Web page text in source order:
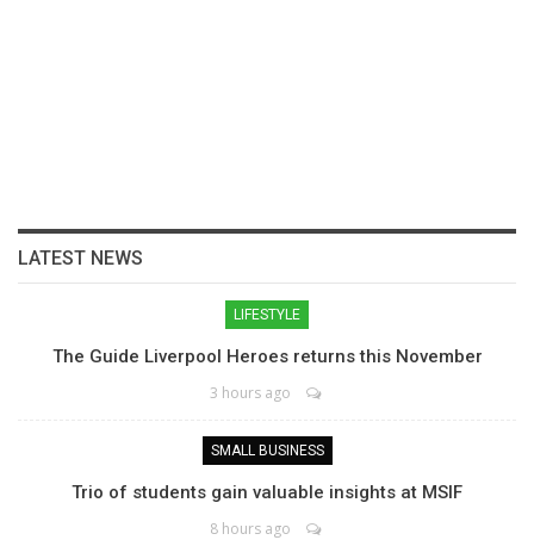
LATEST NEWS
LIFESTYLE
The Guide Liverpool Heroes returns this November
3 hours ago
SMALL BUSINESS
Trio of students gain valuable insights at MSIF
8 hours ago